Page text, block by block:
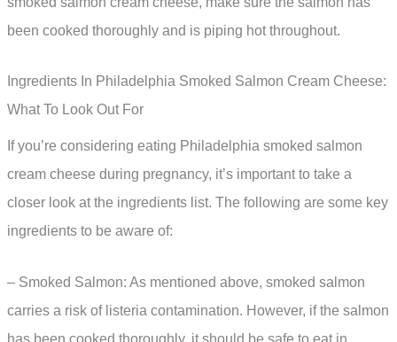
been cooked thoroughly and is piping hot throughout.
Ingredients In Philadelphia Smoked Salmon Cream Cheese:
What To Look Out For
If you’re considering eating Philadelphia smoked salmon
cream cheese during pregnancy, it’s important to take a
closer look at the ingredients list. The following are some key
ingredients to be aware of:
– Smoked Salmon: As mentioned above, smoked salmon
carries a risk of listeria contamination. However, if the salmon
has been cooked thoroughly, it should be safe to eat in